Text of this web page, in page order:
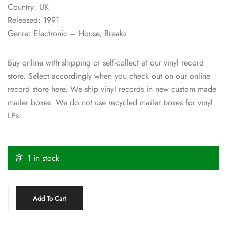
Country: UK
Released: 1991
Genre: Electronic – House, Breaks
Buy online with shipping or self-collect at our vinyl record
store. Select accordingly when you check out on our online
record store here. We ship vinyl records in new custom made
mailer boxes. We do not use recycled mailer boxes for vinyl
LPs.
1 in stock
Add To Cart